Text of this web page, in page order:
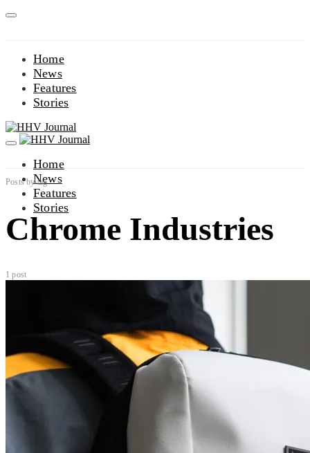
Home
News
Features
Stories
Home
News
Features
Stories
Posts by tag
Chrome Industries
1 post